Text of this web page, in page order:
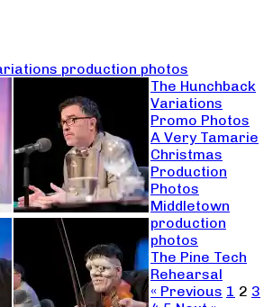
production photos
The Hunchback
Variations
Promo Photos
A Very Tamarie
Christmas
Production
Photos
Middletown
production
photos
The Pine Tech
Rehearsal
« Previous 1 2 3